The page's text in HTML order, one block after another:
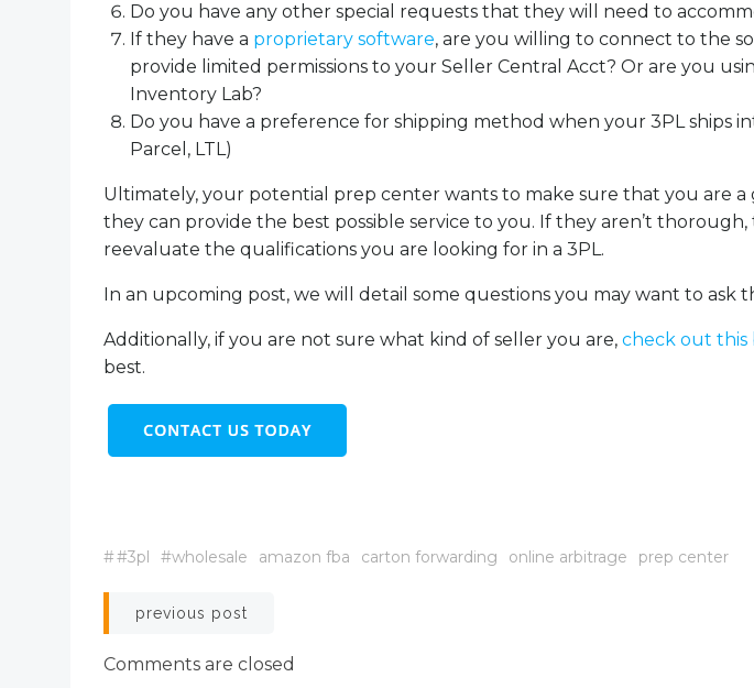
Do you have any other special requests that they will need to
If they have a proprietary software, are you willing to connect to the
provide limited permissions to your Seller Central Acct? Or are you
Inventory Lab?
Do you have a preference for shipping method when your 3PL ships
Parcel, LTL)
Ultimately, your potential prep center wants to make sure that you are a
they can provide the best possible service to you. If they aren’t
reevaluate the qualifications you are looking for in a 3PL.
In an upcoming post, we will detail some questions you may want to ask
Additionally, if you are not sure what kind of seller you are, check out this
best.
##3pl #wholesale amazon fba carton forwarding online arbitrage prep center
Post
navigation
previous post
Comments are closed